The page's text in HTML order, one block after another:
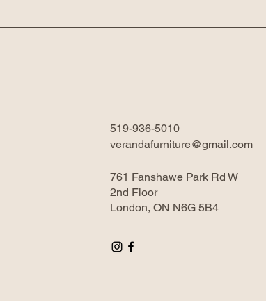
519-936-5010
verandafurniture@gmail.com
761 Fanshawe Park Rd W
2nd Floor
London, ON N6G 5B4